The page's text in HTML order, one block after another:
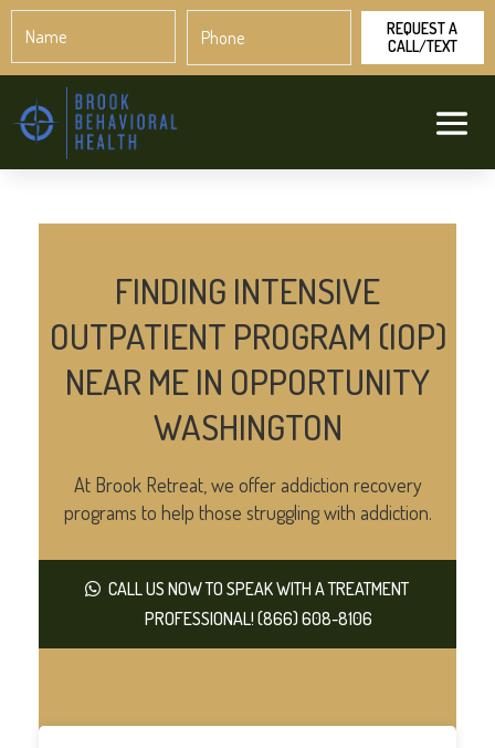
FINDING INTENSIVE
OUTPATIENT PROGRAM (IOP)
NEAR ME IN OPPORTUNITY
WASHINGTON
At Brook Retreat, we offer addiction recovery
programs to help those struggling with addiction.
CALL US NOW TO SPEAK WITH A TREATMENT
PROFESSIONAL! (866) 608-8106